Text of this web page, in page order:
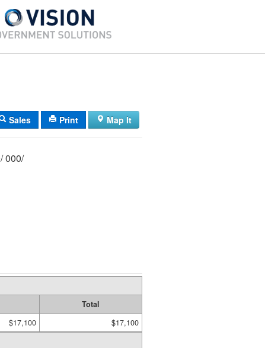
Sales Print Map It
020/ 002/ 000/ 000/
Total
$17,100 $17,100